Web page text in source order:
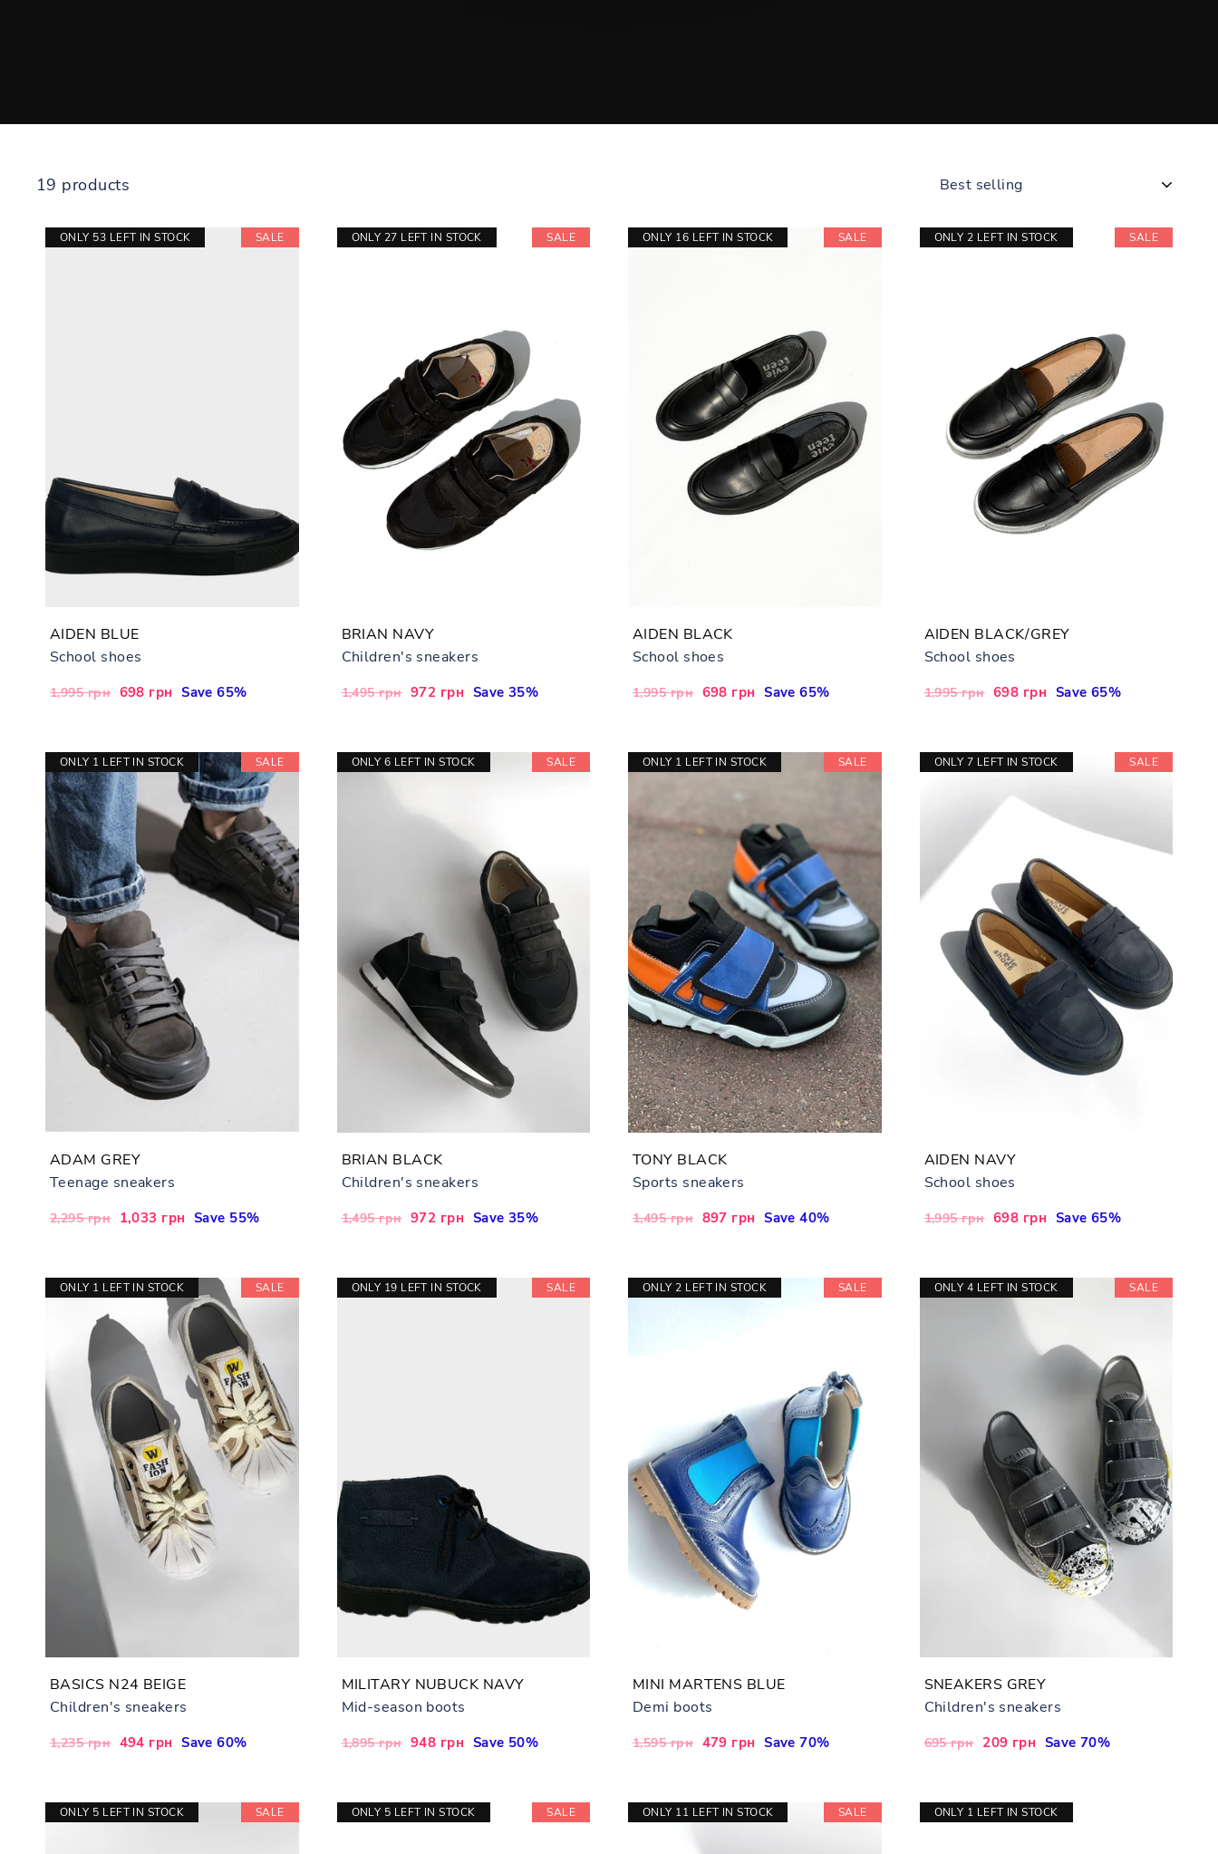
19 products
SALE
ONLY 53 LEFT IN STOCK
AIDEN BLUE
School shoes
Regular
1,995 грн Sale
698 грн Save 65%
SALE
ONLY 27 LEFT IN STOCK
BRIAN NAVY
Children's sneakers
Regular
1,495 грн Sale
972 грн Save 35%
SALE
ONLY 16 LEFT IN STOCK
AIDEN BLACK
School shoes
Regular
1,995 грн Sale
698 грн Save 65%
SALE
ONLY 2 LEFT IN STOCK
AIDEN BLACK/GREY
School shoes
Regular
1,995 грн Sale
698 грн Save 65%
SALE
ONLY 1 LEFT IN STOCK
ADAM GREY
Teenage sneakers
Regular
2,295 грн Sale
1,033 грн Save 55%
SALE
ONLY 6 LEFT IN STOCK
BRIAN BLACK
Children's sneakers
Regular
1,495 грн Sale
972 грн Save 35%
SALE
ONLY 1 LEFT IN STOCK
TONY BLACK
Sports sneakers
Regular
1,495 грн Sale
897 грн Save 40%
SALE
ONLY 7 LEFT IN STOCK
AIDEN NAVY
School shoes
Regular
1,995 грн Sale
698 грн Save 65%
SALE
ONLY 1 LEFT IN STOCK
BASICS N24 BEIGE
Children's sneakers
Regular
1,235 грн Sale
494 грн Save 60%
SALE
ONLY 19 LEFT IN STOCK
MILITARY NUBUCK NAVY
Mid-season boots
Regular
1,895 грн Sale
948 грн Save 50%
SALE
ONLY 2 LEFT IN STOCK
MINI MARTENS BLUE
Demi boots
Regular
1,595 грн Sale
479 грн Save 70%
SALE
ONLY 4 LEFT IN STOCK
SNEAKERS GREY
Children's sneakers
Regular
695 грн Sale
209 грн Save 70%
SALE
ONLY 5 LEFT IN STOCK SALE
ONLY 5 LEFT IN STOCK SALE
ONLY 11 LEFT IN STOCK ONLY 1 LEFT IN STOCK